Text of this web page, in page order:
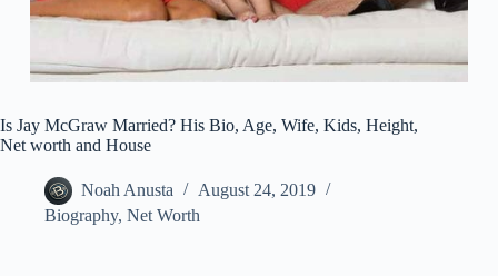
Is Jay McGraw Married? His Bio, Age, Wife, Kids, Height,
Net worth and House
Noah Anusta
August 24, 2019
Biography, Net Worth